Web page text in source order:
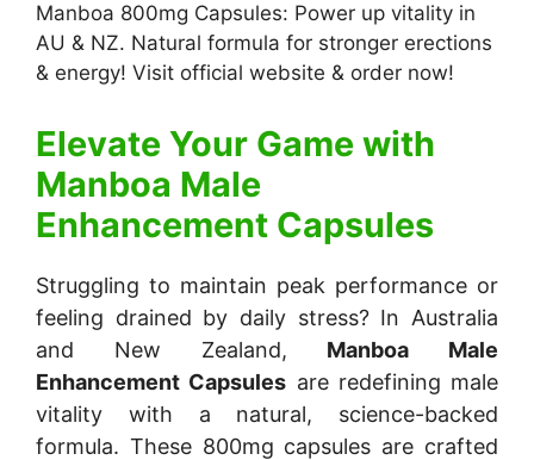
Manboa 800mg Capsules: Power up vitality in
AU & NZ. Natural formula for stronger erections
& energy! Visit official website & order now!
Elevate Your Game with
Manboa Male
Enhancement Capsules
Struggling to maintain peak performance or
feeling drained by daily stress? In Australia
and New Zealand, Manboa Male
Enhancement Capsules are redefining male
vitality with a natural, science-backed
formula. These 800mg capsules are crafted